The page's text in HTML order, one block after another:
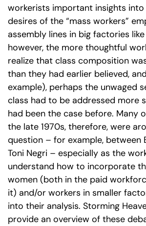
workerists important insights into
desires of the “mass workers”
assembly lines in big factories like
however, the more thoughtful
realize that class composition
than they had earlier believed,
example), perhaps the unwaged
class had to be addressed more
had been the case before. Many
the late 1970s, therefore, were
question – for example, between
Toni Negri – especially as the
understand how to incorporate
women (both in the paid
it) and/or workers in smaller
into their analysis. Storming
provide an overview of these